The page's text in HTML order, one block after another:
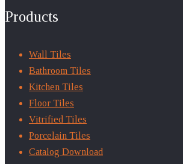
Products
Wall Tiles
Bathroom Tiles
Kitchen Tiles
Floor Tiles
Vitrified Tiles
Porcelain Tiles
Catalog Download